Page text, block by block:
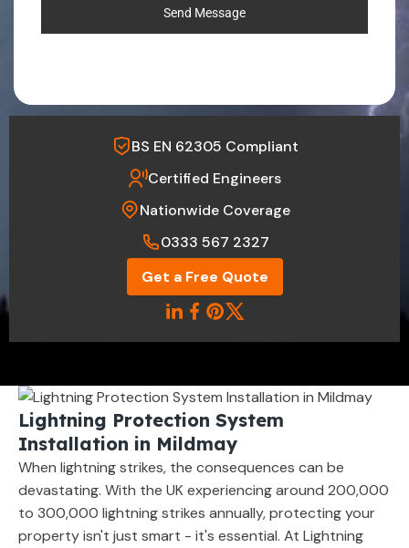
Send Message
BS EN 62305 Compliant
Certified Engineers
Nationwide Coverage
0333 567 2327
Get a Free Quote
Lightning Protection System
Installation in Mildmay
When lightning strikes, the consequences can be
devastating. With the UK experiencing around 200,000
to 300,000 lightning strikes annually, protecting your
property isn't just smart - it's essential. At Lightning